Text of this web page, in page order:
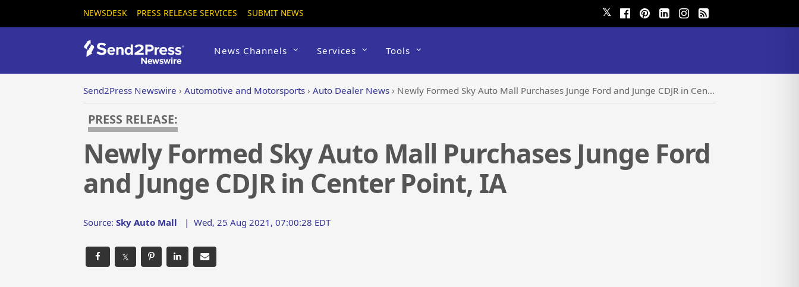
NEWSDESK PRESS RELEASE SERVICES SUBMIT NEWS 𝕏
News Channels Services Tools
Send2Press Newswire › Automotive and Motorsports › Auto Dealer News › Newly Formed Sky Auto Mall Purchases Junge Ford and Junge CDJR in Center Point, IA
PRESS RELEASE:
Newly Formed Sky Auto Mall Purchases Junge Ford
and Junge CDJR in Center Point, IA
Source: Sky Auto Mall | Wed, 25 Aug 2021, 07:00:28 EDT
𝕏